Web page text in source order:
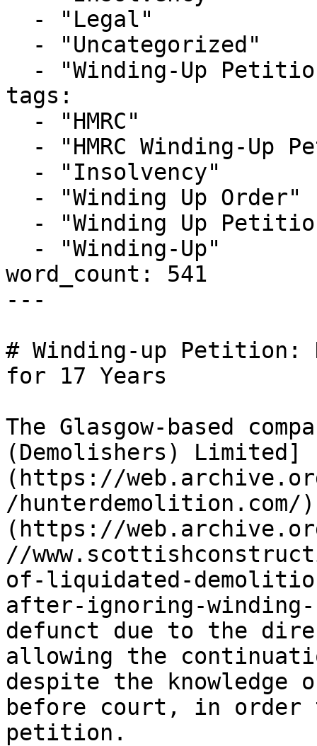
tags:
word_count: 541
---
# Winding-up Petition:
for 17 Years
The Glasgow-based
(Demolishers) Limited]
(https://
/
(https://
//
of-liquidated-
after-ignoring-winding-
defunct due to the
allowing the
despite the
before court, in order
petition.